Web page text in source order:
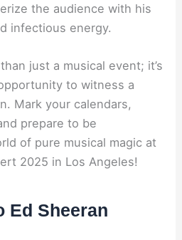
the audience with his
infectious energy.
just a musical event; it’s
to witness a
Mark your calendars,
prepare to be
of pure musical magic at
2025 in Los Angeles!
Ed Sheeran